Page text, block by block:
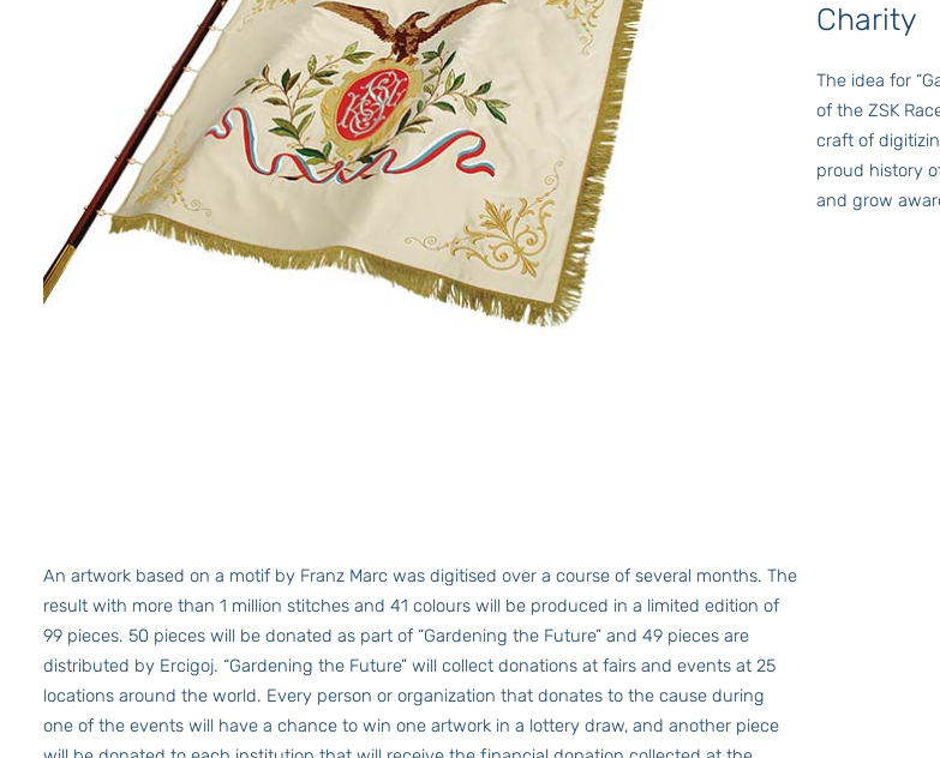
Charity
The idea for
of the ZSK
craft of
proud history
and grow
An artwork based on a motif by Franz Marc was digitised over a course of several months. The
result with more than 1 million stitches and 41 colours will be produced in a limited edition of
99 pieces. 50 pieces will be donated as part of “Gardening the Future” and 49 pieces are
distributed by Ercigoj. “Gardening the Future” will collect donations at fairs and events at 25
locations around the world. Every person or organization that donates to the cause during
one of the events will have a chance to win one artwork in a lottery draw, and another piece